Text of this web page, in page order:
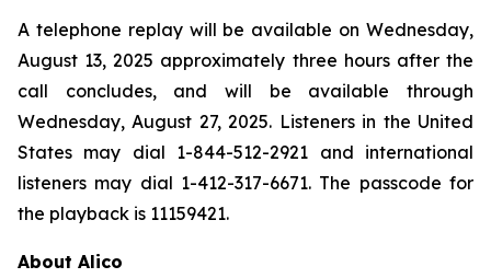
A telephone replay will be available on Wednesday,
August 13, 2025 approximately three hours after the
call concludes, and will be available through
Wednesday, August 27, 2025. Listeners in the United
States may dial 1-844-512-2921 and international
listeners may dial 1-412-317-6671. The passcode for
the playback is 11159421.
About Alico